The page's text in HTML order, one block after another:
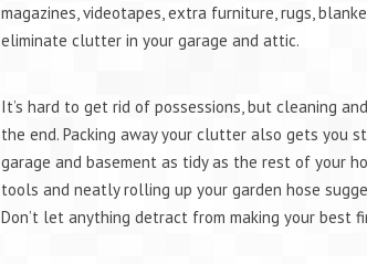
magazines, videotapes, extra furniture, rugs,
eliminate clutter in your garage and attic.
It’s hard to get rid of possessions, but cleaning
the end. Packing away your clutter also gets you
garage and basement as tidy as the rest of your
tools and neatly rolling up your garden hose
Don’t let anything detract from making your best